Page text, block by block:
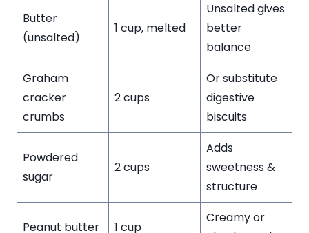
Butter
(unsalted)
1 cup, melted
Unsalted gives
better
balance
Graham
cracker
crumbs
2 cups
Or substitute
digestive
biscuits
Powdered
sugar
2 cups
Adds
sweetness &
structure
Peanut butter 1 cup
Creamy or